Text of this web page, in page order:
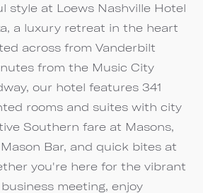
style at Loews Nashville Hotel
a luxury retreat in the heart
across from Vanderbilt
from the Music City
our hotel features 341
rooms and suites with city
Southern fare at Masons,
Bar, and quick bites at
you're here for the vibrant
meeting, enjoy